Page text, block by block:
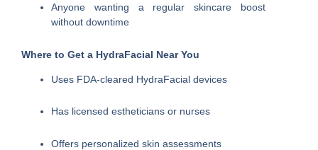
Anyone wanting a regular skincare boost
without downtime
Where to Get a HydraFacial Near You
Uses FDA-cleared HydraFacial devices
Has licensed estheticians or nurses
Offers personalized skin assessments